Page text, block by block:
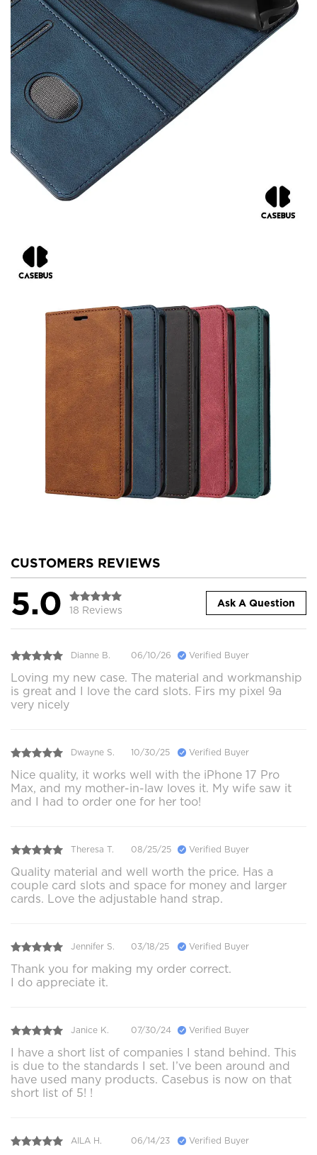
CUSTOMERS REVIEWS
5.0 18 Reviews
Ask A Question
Dianne B. 06/10/26 Verified Buyer
Loving my new case. The material and workmanship
is great and I love the card slots. Firs my pixel 9a
very nicely
Dwayne S. 10/30/25 Verified Buyer
Nice quality, it works well with the iPhone 17 Pro
Max, and my mother-in-law loves it. My wife saw it
and I had to order one for her too!
Theresa T. 08/25/25 Verified Buyer
Quality material and well worth the price. Has a
couple card slots and space for money and larger
cards. Love the adjustable hand strap.
Jennifer S. 03/18/25 Verified Buyer
Thank you for making my order correct.
I do appreciate it.
Janice K. 07/30/24 Verified Buyer
I have a short list of companies I stand behind. This
is due to the standards I set. I’ve been around and
have used many products. Casebus is now on that
short list of 5! !
AILA H. 06/14/23 Verified Buyer